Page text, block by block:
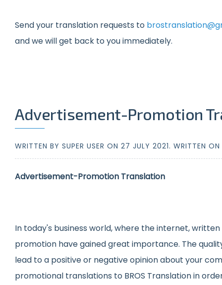
Send your translation requests to
and we will get back to you immediately.
Advertisement-Promotion
WRITTEN BY SUPER USER ON 27 JULY 2021. WRITTEN ON
Advertisement-Promotion Translation
In today's business world, where the internet,
promotion have gained great importance. The
lead to a positive or negative opinion about your
promotional translations to BROS Translation in